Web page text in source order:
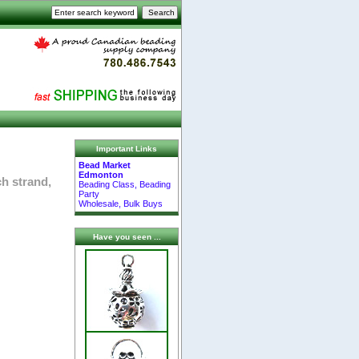
strand,
Important Links
Bead Market
Edmonton
Beading Class, Beading
Party
Wholesale, Bulk Buys
Have you seen ...